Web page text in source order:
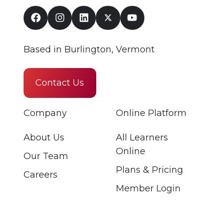
Based in Burlington, Vermont
Contact Us
Company
About Us
Our Team
Careers
Online Platform
All Learners
Online
Plans & Pricing
Member Login